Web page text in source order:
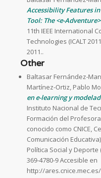
Accessibility Features
Tool: The <e-
11th IEEE International
Technologies (ICALT
2011..
Other
Baltasar Fernández-
Martínez-Ortiz, Pablo
en e-learning y
Instituto Nacional de
Formación del
conocido como CNICE,
Comunicación
Política Social y Deporte
369-4780-9 Accesible en
http://